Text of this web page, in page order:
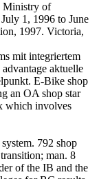
Ministry of
1, 1996 to June
1997. Victoria,
mit integriertem
aktuelle
E-Bike shop
an OA shop star
which involves
792 shop
man. 8
of the IB and the